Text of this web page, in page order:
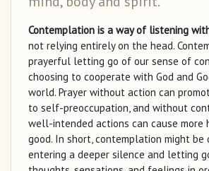
Contemplation is a way of listening
not relying entirely on the head.
prayerful letting go of our sense of
choosing to cooperate with God and
world. Prayer without action can
to self-preoccupation, and without
well-intended actions can cause more
good. In short, contemplation might be
entering a deeper silence and letting